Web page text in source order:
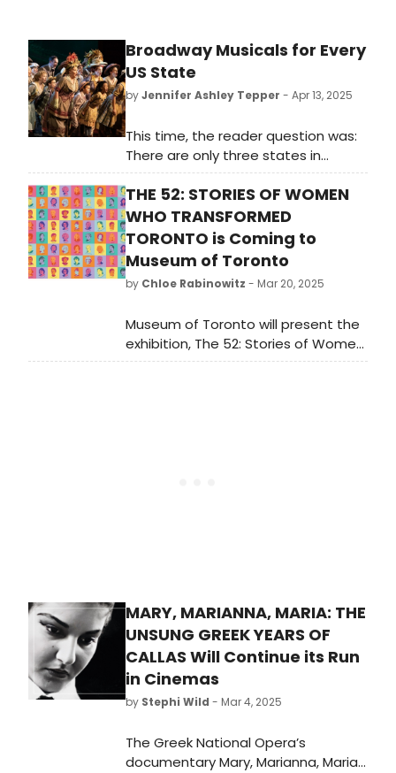
Broadway Musicals for Every
US State
byJennifer Ashley Tepper - Apr 13, 2025
This time, the reader question was:
There are only three states in
America without known Broadway
musicals set within their borders.
Can you guess which three? WE're
breaking it down state by state.
THE 52: STORIES OF WOMEN
WHO TRANSFORMED
TORONTO is Coming to
Museum of Toronto
by Chloe Rabinowitz - Mar 20, 2025
Museum of Toronto will present the
exhibition, The 52: Stories of Women
Who Transformed Toronto. The
MARY, MARIANNA, MARIA: THE
UNSUNG GREEK YEARS OF
CALLAS Will Continue its Run
in Cinemas
by Stephi Wild - Mar 4, 2025
The Greek National Opera’s
documentary Mary, Marianna, Maria: